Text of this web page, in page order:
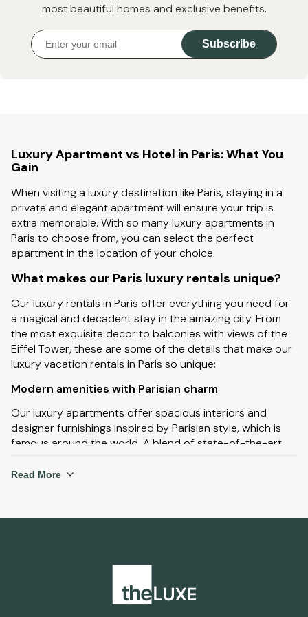
most beautiful homes and exclusive benefits.
Subscribe
Luxury Apartment vs Hotel in Paris: What You
Gain
When visiting a luxury destination like Paris, staying in a
private and elegant apartment will ensure your trip is
extra memorable. With so many luxury apartments in
Paris to choose from, you can select the perfect
apartment in the location of your choice.
What makes our Paris luxury rentals unique?
Our luxury rentals in Paris offer everything you need for
a magical and decadent stay in the amazing city. From
the most exquisite decor to balconies with views of the
Eiffel Tower, these are some of the details that make our
luxury vacation rentals in Paris so unique:
Modern amenities with Parisian charm
Our luxury apartments offer spacious interiors and
designer furnishings inspired by Parisian style, which is
famous around the world. A blend of state-of-the-art
and stunning views of the city. Many luxury apartments
Paris, you can stay close to iconic landmarks including
the Eiffel Tower, Notre-Dame Cathedral, Arc de Triomphe
and the Palace of Versailles. Staying in areas where you
are close to all of these amazing landmarks will not only
Read More